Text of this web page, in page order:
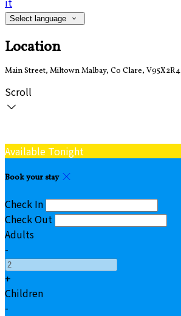
Select language
Location
Main Street, Miltown Malbay, Co Clare, V95X2R4
Scroll
Available Tonight
Book your stay
Check In
Check Out
Adults
-
+
Children
-